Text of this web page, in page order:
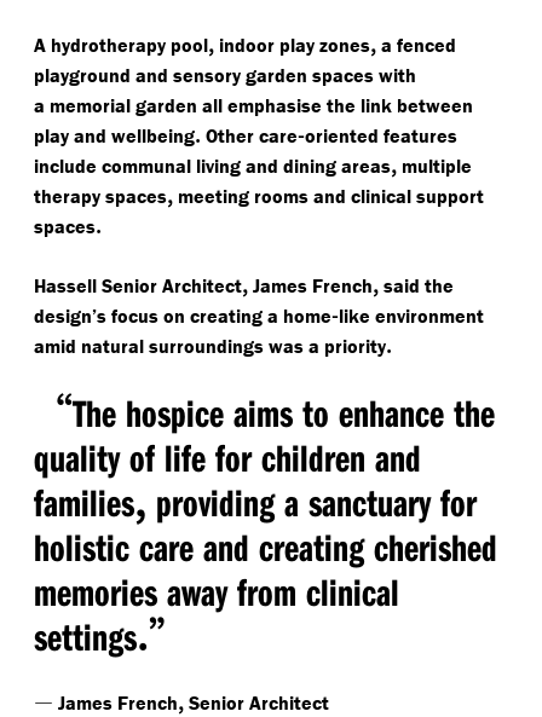
A hydrotherapy pool, indoor play zones, a fenced
playground and sensory garden spaces with
a memorial garden all emphasise the link between
play and wellbeing. Other care-oriented features
include communal living and dining areas, multiple
therapy spaces, meeting rooms and clinical support
spaces.
Hassell Senior Architect, James French, said the
design’s focus on creating a home-like environment
amid natural surroundings was a priority.
“The hospice aims to enhance the
quality of life for children and
families, providing a sanctuary for
holistic care and creating cherished
memories away from clinical
settings.”
— James French, Senior Architect